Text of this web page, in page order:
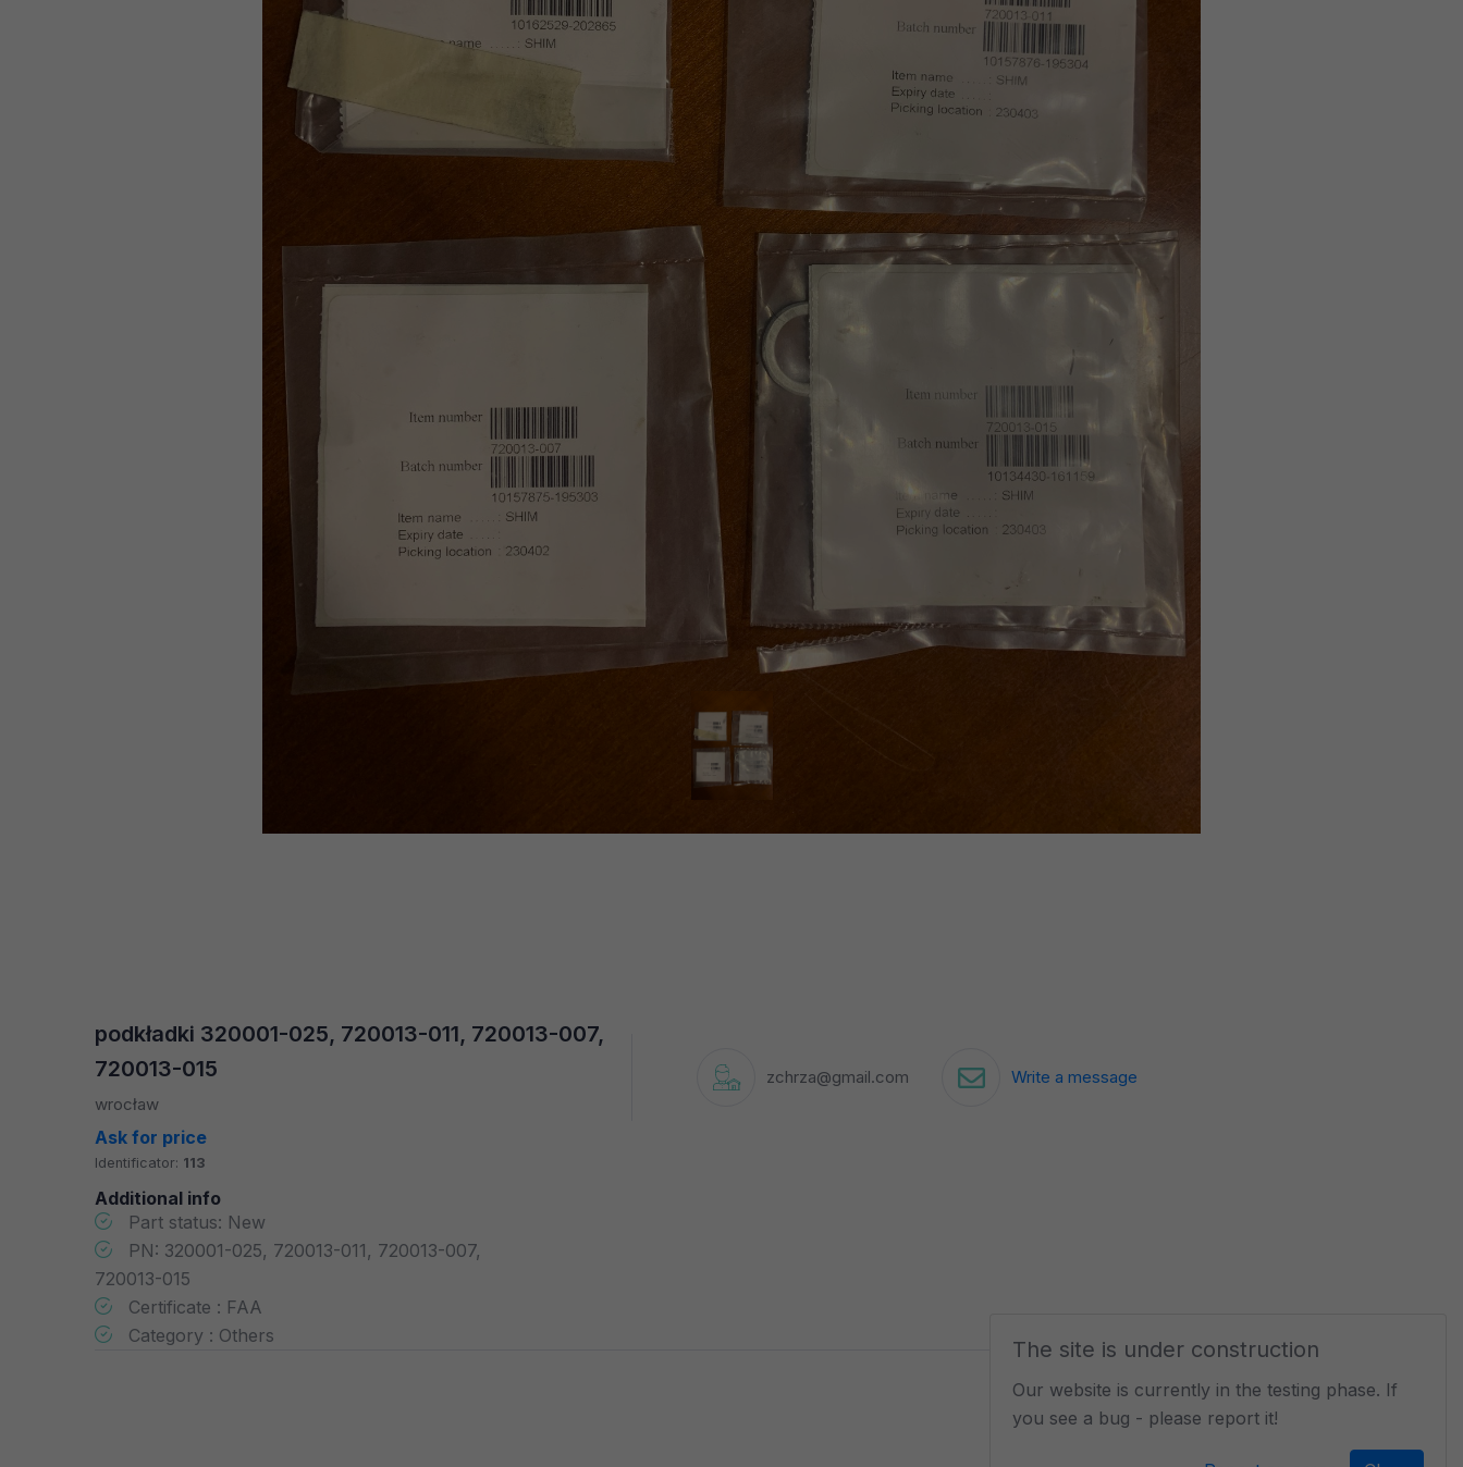
podkładki 320001-025, 720013-011, 720013-007,
720013-015
wrocław
Ask for price
Identificator: 113
zchrza@gmail.com Write a message
Additional info
Part status: New
PN: 320001-025, 720013-011, 720013-007,
720013-015
Certificate : FAA
Category : Others
The site is under construction
Our website is currently in the testing phase. If
you see a bug - please report it!